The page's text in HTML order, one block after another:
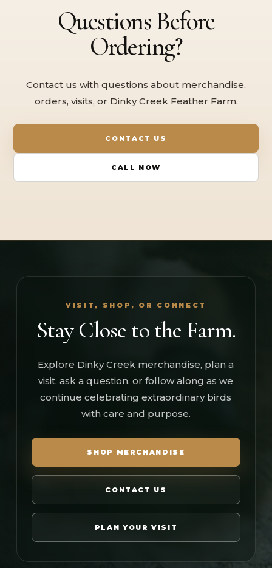
Questions Before
Ordering?
Contact us with questions about merchandise,
orders, visits, or Dinky Creek Feather Farm.
CONTACT US
CALL NOW
VISIT, SHOP, OR CONNECT
Stay Close to the Farm.
Explore Dinky Creek merchandise, plan a
visit, ask a question, or follow along as we
continue celebrating extraordinary birds
with care and purpose.
SHOP MERCHANDISE
CONTACT US
PLAN YOUR VISIT